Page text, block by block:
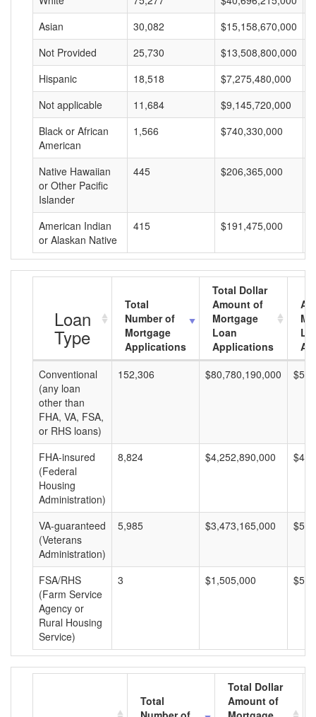
Asian
30,082 $15,158,670,000
Not Provided
25,730 $13,508,800,000
Hispanic
18,518 $7,275,480,000
Not applicable
11,684 $9,145,720,000
Black or African
American
1,566 $740,330,000
Native Hawaiian
or Other Pacific
Islander
445 $206,365,000
American Indian
or Alaskan Native
415 $191,475,000
Loan
Type
Total
Number of
Mortgage
Applications
Total Dollar
Amount of
Mortgage
Loan
Applications
Conventional
(any loan
other than
FHA, VA, FSA,
or RHS loans)
152,306 $80,780,190,000
FHA-insured
(Federal
Housing
Administration)
8,824 $4,252,890,000
VA-guaranteed
(Veterans
Administration)
5,985 $3,473,165,000
FSA/RHS
(Farm Service
Agency or
Rural Housing
Service)
3 $1,505,000
Total
Total Dollar
Amount of